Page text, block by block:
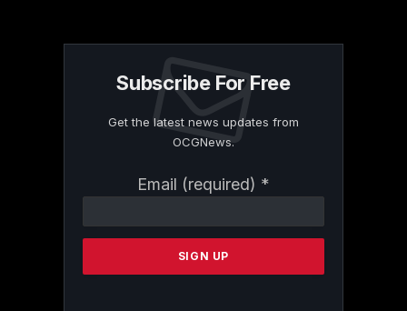
Subscribe For Free
Get the latest news updates from
OCGNews.
Email (required) *
Contact
Please
this